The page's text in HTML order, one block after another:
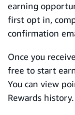
earning
first opt in,
confirmation
Once you
free to start
You can view
Rewards history.